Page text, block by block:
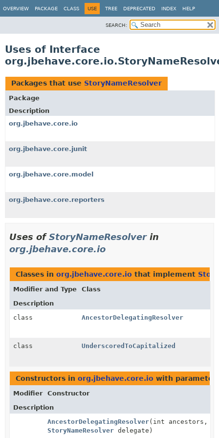
OVERVIEW PACKAGE CLASS USE TREE DEPRECATED INDEX HELP
SEARCH:
Uses of Interface
Packages that use StoryNameResolver
Package
Description
org.jbehave.core.io
org.jbehave.core.junit
org.jbehave.core.model
org.jbehave.core.reporters
Uses ofStoryNameResolverin
org.jbehave.core.io
Classes in org.jbehave.core.io that implement
Modifier and Type
Class
Description
class
AncestorDelegatingResolver
class UnderscoredToCapitalized
Constructors in org.jbehave.core.io with
Modifier
Constructor
Description
AncestorDelegatingResolver(int ancestors,
StoryNameResolver delegate)